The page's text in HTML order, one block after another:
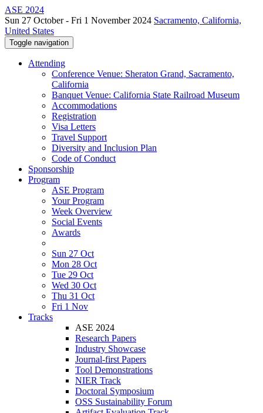
ASE 2024
Sun 27 October - Fri 1 November 2024 Sacramento, California,
United States
Toggle navigation
Attending
Conference Venue: Sheraton Grand, Sacramento,
California
Banquet Venue: California State Railroad Museum
Accommodations
Registration
Visa Letters
Travel Support
Diversity and Inclusion Plan
Code of Conduct
Sponsorship
Program
ASE Program
Your Program
Week Overview
Social Events
Awards
Sun 27 Oct
Mon 28 Oct
Tue 29 Oct
Wed 30 Oct
Thu 31 Oct
Fri 1 Nov
Tracks
ASE 2024
Research Papers
Industry Showcase
Journal-first Papers
Tool Demonstrations
NIER Track
Doctoral Symposium
OSS Sustainability Forum